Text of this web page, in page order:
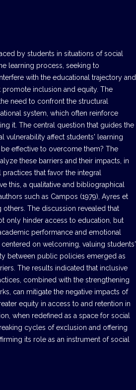
by students in situations of social
learning process, seeking to
with the educational trajectory and
inclusion and equity. The
need to confront the structural
system, which often reinforce
it. The central question that guides the
vulnerability affect students' learning
effective to overcome them? The
these barriers and their impacts, in
that favor the integral
this, a qualitative and bibliographical
such as Campos (1979), Ayres et
others. The discussion revealed that
only hinder access to education, but
performance and emotional
on welcoming, valuing students'
between public policies emerged as
The results indicated that inclusive
combined with the strengthening
can mitigate the negative impacts of
equity in access to and retention in
when redefined as a space for social
cycles of exclusion and offering
its role as an instrument of social